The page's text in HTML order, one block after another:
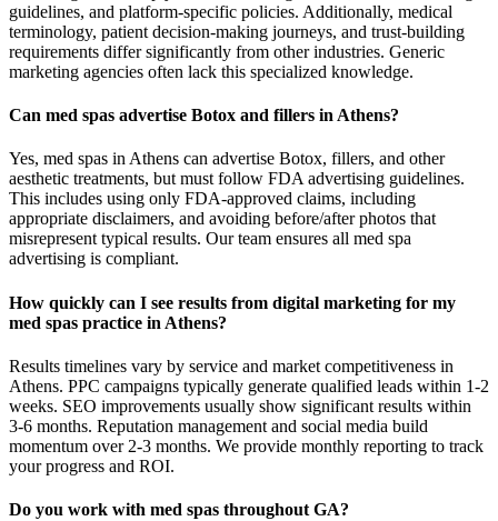
guidelines, and platform-specific policies. Additionally, medical
terminology, patient decision-making journeys, and trust-building
requirements differ significantly from other industries. Generic
marketing agencies often lack this specialized knowledge.
Can med spas advertise Botox and fillers in Athens?
Yes, med spas in Athens can advertise Botox, fillers, and other
aesthetic treatments, but must follow FDA advertising guidelines.
This includes using only FDA-approved claims, including
appropriate disclaimers, and avoiding before/after photos that
misrepresent typical results. Our team ensures all med spa
advertising is compliant.
How quickly can I see results from digital marketing for my
med spas practice in Athens?
Results timelines vary by service and market competitiveness in
Athens. PPC campaigns typically generate qualified leads within 1-2
weeks. SEO improvements usually show significant results within
3-6 months. Reputation management and social media build
momentum over 2-3 months. We provide monthly reporting to track
your progress and ROI.
Do you work with med spas throughout GA?